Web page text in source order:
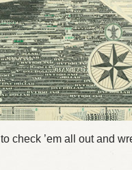
to check ’em all out and